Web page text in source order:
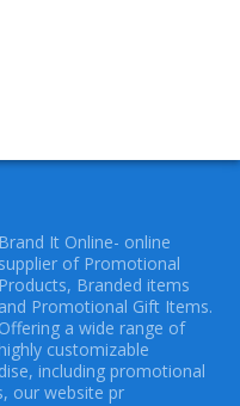
Brand It Online- online
supplier of Promotional
Products, Branded items
and Promotional Gift Items.
Offering a wide range of
highly customizable
including promotional
our website pr